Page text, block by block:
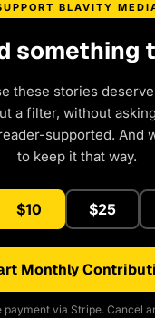
BLAVITY
something
these stories
a filter, without
supported. And
to keep it that way.
$10 $25
Monthly
payment via Stripe. Cancel